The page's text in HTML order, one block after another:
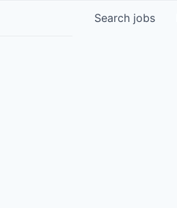
Search jobs